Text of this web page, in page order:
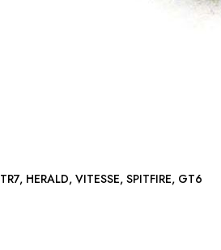
SCREW BRAKE DRUM: TR7, HERALD, VITESSE, SPITFIRE, GT6